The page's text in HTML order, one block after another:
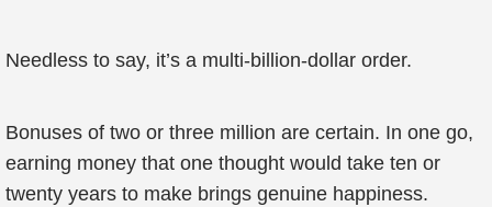
Needless to say, it’s a multi-billion-dollar order.
Bonuses of two or three million are certain. In one go,
earning money that one thought would take ten or
twenty years to make brings genuine happiness.